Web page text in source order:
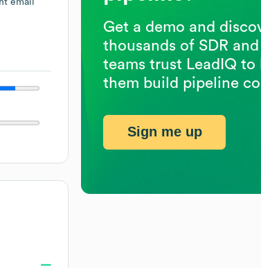
email
Get a demo and
thousands of SDR and
teams trust LeadIQ to
them build pipeline
Sign me up